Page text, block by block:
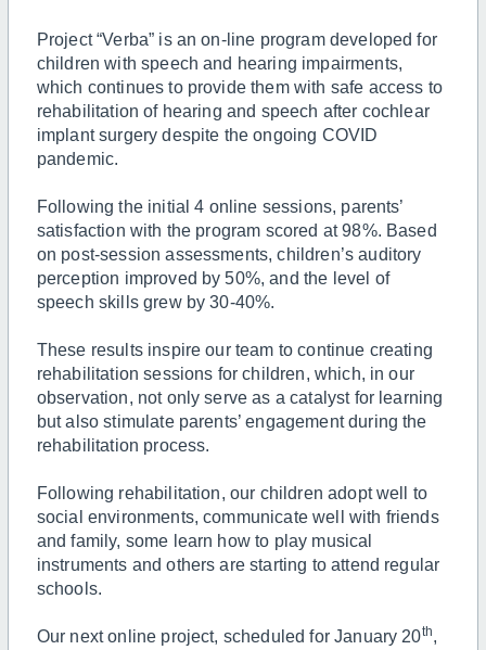
Project “Verba” is an on-line program developed for
children with speech and hearing impairments,
which continues to provide them with safe access to
rehabilitation of hearing and speech after cochlear
implant surgery despite the ongoing COVID
pandemic.
Following the initial 4 online sessions, parents’
satisfaction with the program scored at 98%. Based
on post-session assessments, children’s auditory
perception improved by 50%, and the level of
speech skills grew by 30-40%.
These results inspire our team to continue creating
rehabilitation sessions for children, which, in our
observation, not only serve as a catalyst for learning
but also stimulate parents’ engagement during the
rehabilitation process.
Following rehabilitation, our children adopt well to
social environments, communicate well with friends
and family, some learn how to play musical
instruments and others are starting to attend regular
schools.
Our next online project, scheduled for January 20th,